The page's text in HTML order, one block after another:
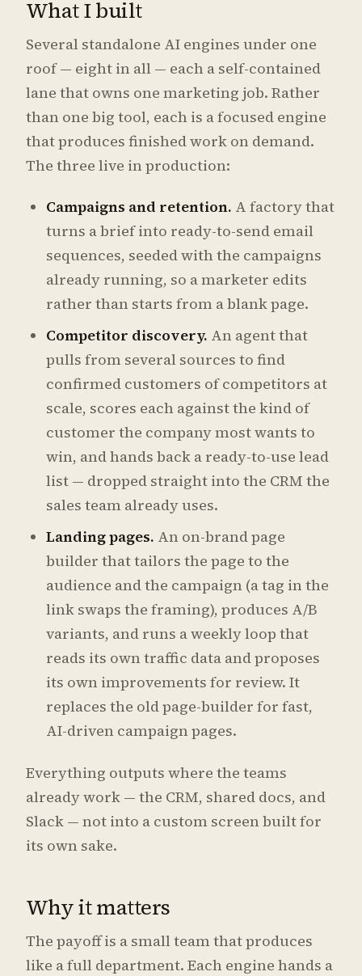
What I built
Several standalone AI engines under one
roof — eight in all — each a self-contained
lane that owns one marketing job. Rather
than one big tool, each is a focused engine
that produces finished work on demand.
The three live in production:
Campaigns and retention. A factory that
turns a brief into ready-to-send email
sequences, seeded with the campaigns
already running, so a marketer edits
rather than starts from a blank page.
Competitor discovery. An agent that
pulls from several sources to find
confirmed customers of competitors at
scale, scores each against the kind of
customer the company most wants to
win, and hands back a ready-to-use lead
list — dropped straight into the CRM the
sales team already uses.
Landing pages. An on-brand page
builder that tailors the page to the
audience and the campaign (a tag in the
link swaps the framing), produces A/B
variants, and runs a weekly loop that
reads its own traffic data and proposes
its own improvements for review. It
replaces the old page-builder for fast,
AI-driven campaign pages.
Everything outputs where the teams
already work — the CRM, shared docs, and
Slack — not into a custom screen built for
its own sake.
Why it matters
The payoff is a small team that produces
like a full department. Each engine hands a